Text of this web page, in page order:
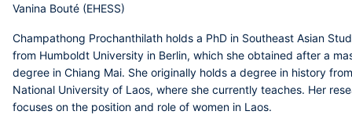
Vanina Bouté (EHESS)
Champathong Prochanthilath holds a PhD in Southeast Asian
from Humboldt University in Berlin, which she obtained after a
degree in Chiang Mai. She originally holds a degree in history
National University of Laos, where she currently teaches. Her
focuses on the position and role of women in Laos.